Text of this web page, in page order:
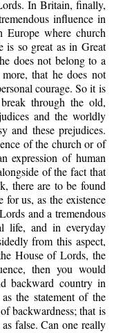
In Britain, finally,
influence in
where church
so great as in Great
does not belong to a
that he does not
courage. So it is
through the old,
and the worldly
and these prejudices.
of the church or of
expression of human
of the fact that
there are to be found
us, as the existence
and a tremendous
life, and in everyday
from this aspect,
House of Lords, the
then you would
backward country in
the statement of the
backwardness; that is
false. Can one really